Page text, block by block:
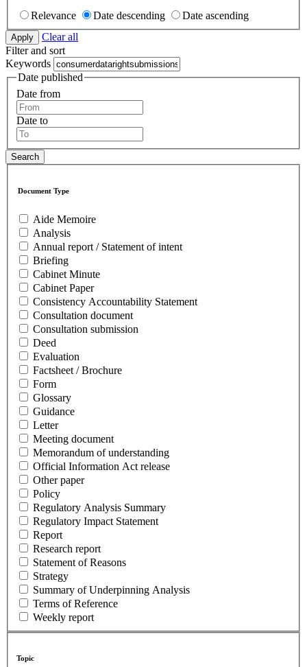
Relevance Date descending
Date ascending
Clear all
Filter and sort
Keywords
Date published
Date from
Date to
Document Type
Aide Memoire
Analysis
Annual report / Statement of intent
Briefing
Cabinet Minute
Cabinet Paper
Consistency Accountability Statement
Consultation document
Consultation submission
Deed
Evaluation
Factsheet / Brochure
Form
Glossary
Guidance
Letter
Meeting document
Memorandum of understanding
Official Information Act release
Other paper
Policy
Regulatory Analysis Summary
Regulatory Impact Statement
Report
Research report
Statement of Reasons
Strategy
Summary of Underpinning Analysis
Terms of Reference
Weekly report
Topic